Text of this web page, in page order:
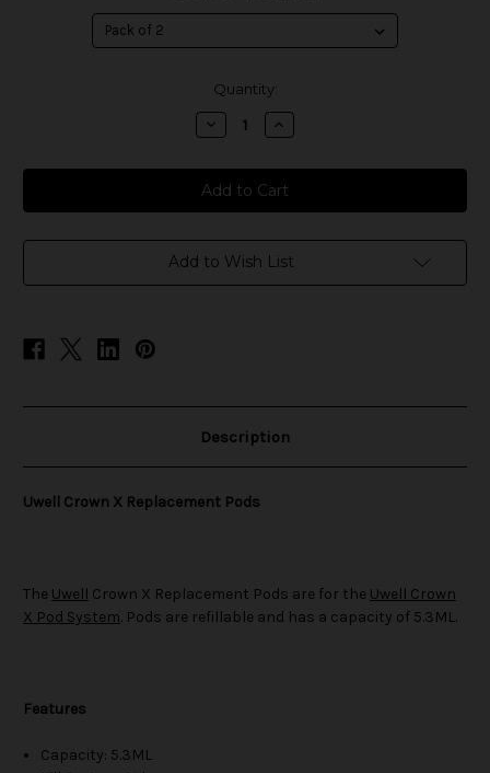
Quantity:
Decrease
Quantity
Uwell
Crown
X
Replacement
Increase
Quantity
Uwell
Crown
X
Replacement
Add to Wish List
Description
Uwell Crown X Replacement Pods
The Uwell Crown X Replacement Pods are for the Uwell Crown
X Pod System. Pods are refillable and has a capacity of 5.3ML.
Features
Capacity: 5.3ML